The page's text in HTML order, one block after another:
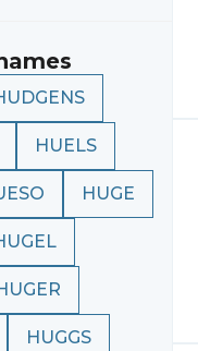
HUELS
HUGE
HUGGS